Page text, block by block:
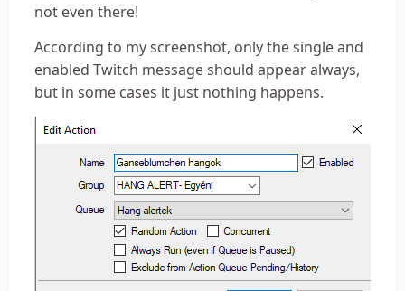
not even there!
According to my screenshot, only the single and
enabled Twitch message should appear always,
but in some cases it just nothing happens.